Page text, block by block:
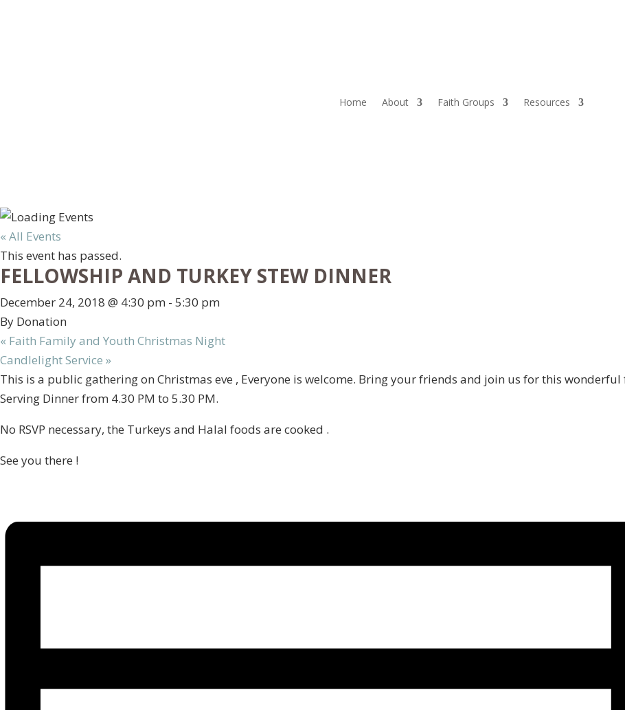
Home About Faith Groups Resources
« All Events
This event has passed.
FELLOWSHIP AND TURKEY STEW DINNER
December 24, 2018 @ 4:30 pm - 5:30 pm
By Donation
« Faith Family and Youth Christmas Night
Candlelight Service »
This is a public gathering on Christmas eve , Everyone is welcome. Bring your friends and join us for this
Serving Dinner from 4.30 PM to 5.30 PM.
No RSVP necessary, the Turkeys and Halal foods are cooked .
See you there !